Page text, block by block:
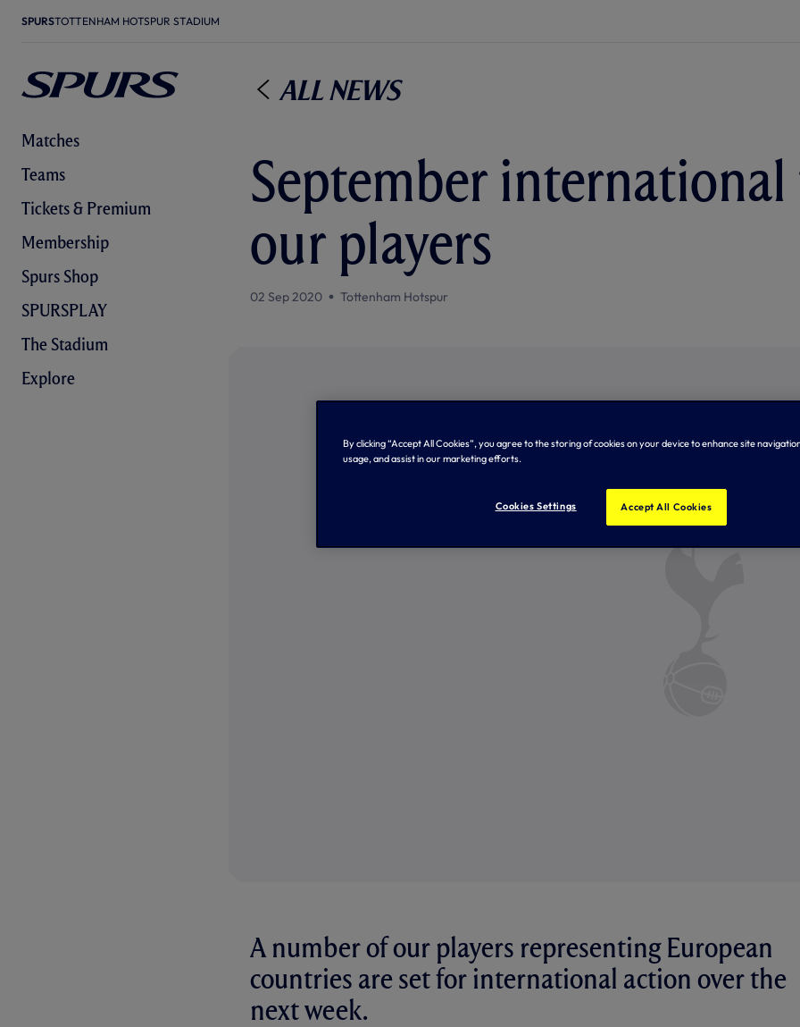
SPURSTOTTENHAM HOTSPUR STADIUM
Matches
Teams
Tickets & Premium
Membership
Spurs Shop
SPURSPLAY
The Stadium
Explore
All News
September
our players
02 Sep 2020 Tottenham Hotspur
A number of our players representing European
countries are set for international action over the
next week.
By clicking “Accept All Cookies”, you agree to the storing of cookies on your device to enhance site
usage, and assist in our marketing efforts.
Cookies Settings Accept All Cookies